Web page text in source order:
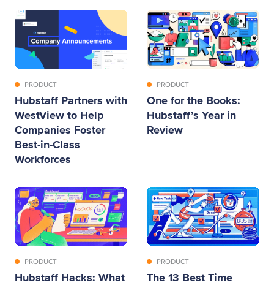
PRODUCT
Hubstaff Partners with
WestView to Help
Companies Foster
Best-in-Class
Workforces
PRODUCT
One for the Books:
Hubstaff’s Year in
Review
PRODUCT
Hubstaff Hacks: What
PRODUCT
The 13 Best Time